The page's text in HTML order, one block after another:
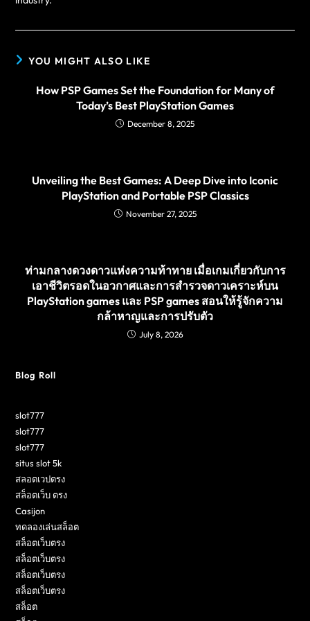
YOU MIGHT ALSO LIKE
How PSP Games Set the Foundation for Many of
Today’s Best PlayStation Games
December 8, 2025
Unveiling the Best Games: A Deep Dive into Iconic
PlayStation and Portable PSP Classics
November 27, 2025
ท่ามกลางดวงดาวแห่งความท้าทาย เมื่อเกมเกี่ยวกับการ
เอาชีวิตรอดในอวกาศและการสำรวจดาวเคราะห์บน
PlayStation games และ PSP games สอนให้รู้จักความ
กล้าหาญและการปรับตัว
July 8, 2026
Blog Roll
slot777
slot777
slot777
situs slot 5k
สลอตเวปตรง
สล็อตเว็บ ตรง
Casijon
ทดลองเล่นสล็อต
สล็อตเว็บตรง
สล็อตเว็บตรง
สล็อตเว็บตรง
สล็อตเว็บตรง
สล็อต